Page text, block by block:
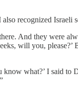
also recognized
And they were
will you,
what?’ I said to